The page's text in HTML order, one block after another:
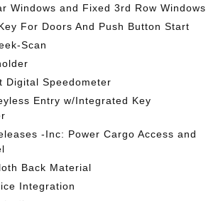
Windows and Fixed 3rd Row Windows
For Doors And Push Button Start
Scan
Digital Speedometer
Entry w/Integrated Key
-Inc: Power Cargo Access and
Back Material
Integration